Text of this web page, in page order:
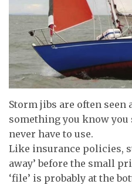
Storm jibs are often seen
something you know you
never have to use.
Like insurance policies,
away’ before the small
‘file’ is probably at the